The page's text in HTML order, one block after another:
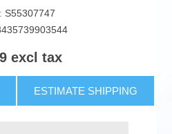
S55307747
excl tax
ESTIMATE SHIPPING